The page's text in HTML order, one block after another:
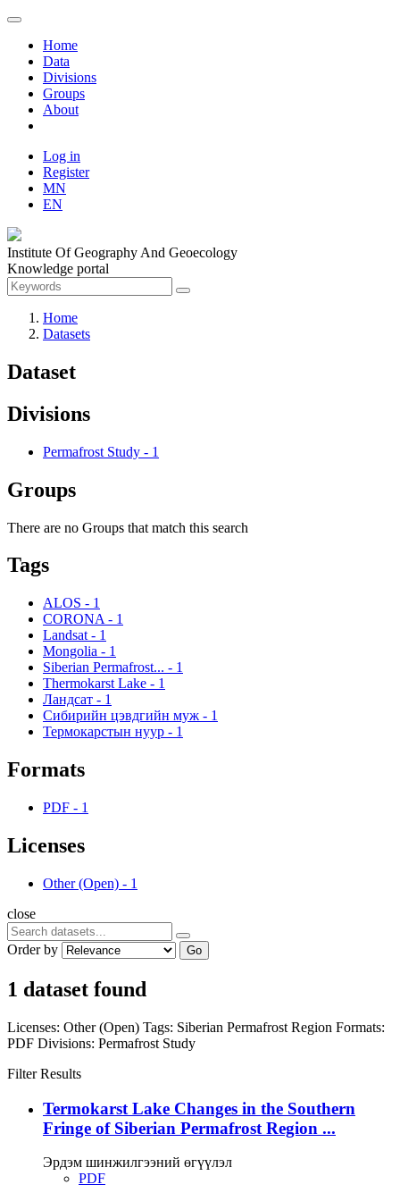
Home
Data
Divisions
Groups
About
Log in
Register
MN
EN
Institute Of Geography And Geoecology
Knowledge portal
Home
Datasets
Dataset
Divisions
Permafrost Study - 1
Groups
There are no Groups that match this search
Tags
ALOS - 1
CORONA - 1
Landsat - 1
Mongolia - 1
Siberian Permafrost... - 1
Thermokarst Lake - 1
Ландсат - 1
Сибирийн цэвдгийн муж - 1
Термокарстын нуур - 1
Formats
PDF - 1
Licenses
Other (Open) - 1
close
Order by Go
1 dataset found
Licenses: Other (Open) Tags: Siberian Permafrost Region Formats:
PDF Divisions: Permafrost Study
Filter Results
Termokarst Lake Changes in the Southern
Fringe of Siberian Permafrost Region ...
Эрдэм шинжилгээний өгүүлэл
PDF